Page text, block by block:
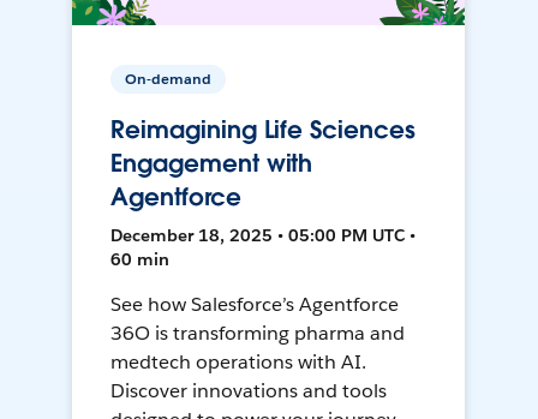
On-demand
Reimagining Life Sciences
Engagement with
Agentforce
December 18, 2025 • 05:00 PM UTC •
60 min
See how Salesforce’s Agentforce
36O is transforming pharma and
medtech operations with AI.
Discover innovations and tools